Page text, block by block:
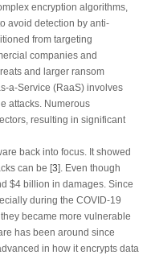
encryption algorithms,
avoid detection by anti-
from targeting
companies and
and larger ransom
a-Service (RaaS) involves
attacks. Numerous
resulting in significant
back into focus. It showed
can be [3]. Even though
$4 billion in damages. Since
during the COVID-19
became more vulnerable
has been around since
in how it encrypts data